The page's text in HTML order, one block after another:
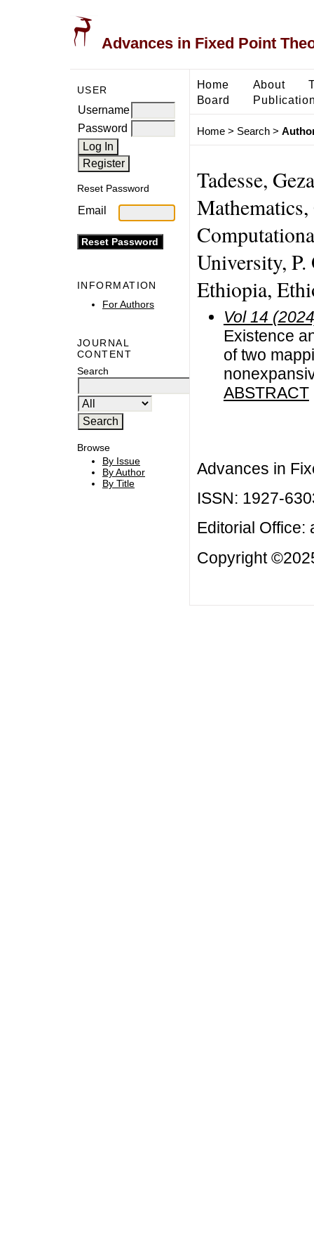
Advances in Fixed Point
USER
Username
Password
Reset Password
Email
INFORMATION
For Authors
JOURNAL
CONTENT
Search
Browse
By Issue
By Author
By Title
Home About
Board
Home> Search>
Tadesse,
University,
Ethiopia,
Vol 14
Existence
of two
ABSTRACT
Advances in
ISSN: 1927-
Editorial Office:
Copyright